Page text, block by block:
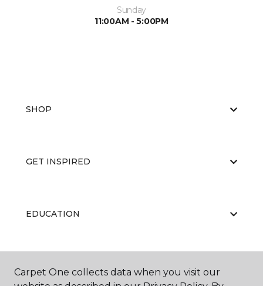
Sunday
11:00AM - 5:00PM
SHOP
GET INSPIRED
EDUCATION
ABOUT US
Carpet One collects data when you visit our